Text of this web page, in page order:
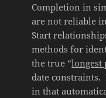
Completion in
are not reliable
Start
methods for
the true “longest
date constraints.
in that